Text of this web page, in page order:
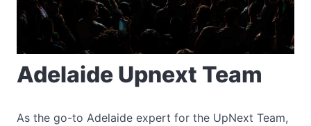
Adelaide Upnext Team
As the go-to Adelaide expert for the UpNext Team,